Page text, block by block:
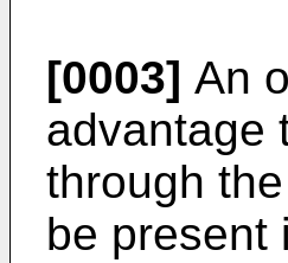
[0003] An
advantage
through
be present